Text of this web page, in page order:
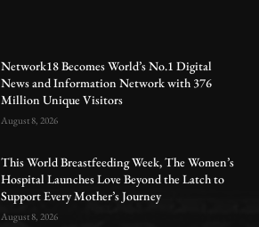
Network18 Becomes World’s No.1 Digital
News and Information Network with 376
Million Unique Visitors
August 8, 2026
This World Breastfeeding Week, The Women’s
Hospital Launches Love Beyond the Latch to
Support Every Mother’s Journey
August 8, 2026